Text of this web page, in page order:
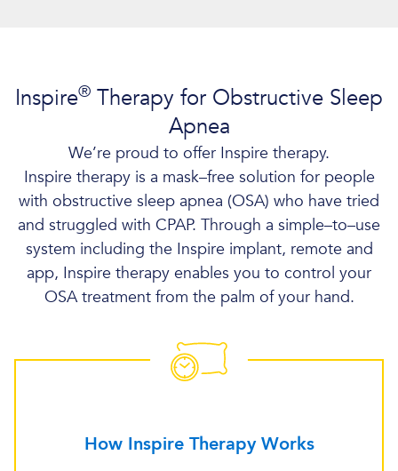
Inspire® Therapy for Obstructive Sleep
Apnea
We’re proud to offer Inspire therapy.
Inspire therapy is a mask–free solution for people
with obstructive sleep apnea (OSA) who have tried
and struggled with CPAP. Through a simple–to–use
system including the Inspire implant, remote and
app, Inspire therapy enables you to control your
OSA treatment from the palm of your hand.
How Inspire Therapy Works